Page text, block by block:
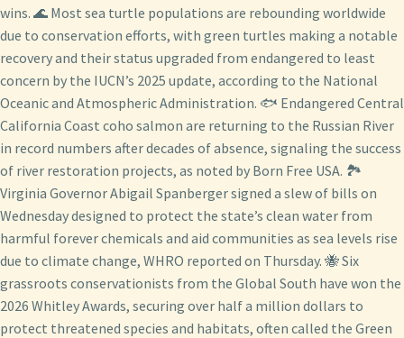
wins. 🌊 Most sea turtle populations are rebounding worldwide
due to conservation efforts, with green turtles making a notable
recovery and their status upgraded from endangered to least
concern by the IUCN’s 2025 update, according to the National
Oceanic and Atmospheric Administration. 🐟 Endangered Central
California Coast coho salmon are returning to the Russian River
in record numbers after decades of absence, signaling the success
of river restoration projects, as noted by Born Free USA. 🏞️
Virginia Governor Abigail Spanberger signed a slew of bills on
Wednesday designed to protect the state’s clean water from
harmful forever chemicals and aid communities as sea levels rise
due to climate change, WHRO reported on Thursday. 🐝 Six
grassroots conservationists from the Global South have won the
2026 Whitley Awards, securing over half a million dollars to
protect threatened species and habitats, often called the Green